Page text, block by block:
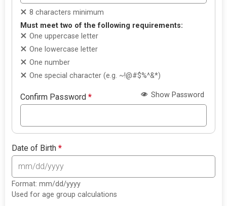
8 characters minimum
Must meet two of the following requirements:
One uppercase letter
One lowercase letter
One number
One special character (e.g. ~!@#$%^&*)
Confirm Password* Show Password
Date of Birth*
Format: mm/dd/yyyy
Used for age group calculations